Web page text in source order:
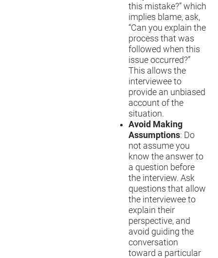
this mistake?” which
implies blame, ask,
“Can you explain the
process that was
followed when this
issue occurred?”
This allows the
interviewee to
provide an unbiased
account of the
situation.
Avoid Making
Assumptions: Do
not assume you
know the answer to
a question before
the interview. Ask
questions that allow
the interviewee to
explain their
perspective, and
avoid guiding the
conversation
toward a particular